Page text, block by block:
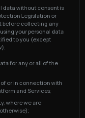
data without consent is
Legislation or
before collecting any
your personal data
to you (except
for any or all of the
or in connection with
and Services;
where we are